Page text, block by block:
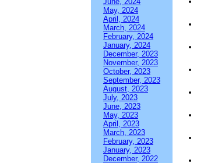
May, 2024
April, 2024
March, 2024
February, 2024
January, 2024
December, 2023
November, 2023
October, 2023
September, 2023
August, 2023
July, 2023
June, 2023
May, 2023
April, 2023
March, 2023
February, 2023
January, 2023
December, 2022